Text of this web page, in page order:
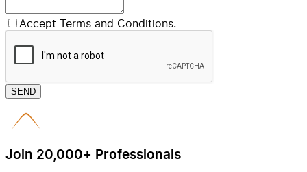
Accept Terms and Conditions.
SEND
Join 20,000+ Professionals